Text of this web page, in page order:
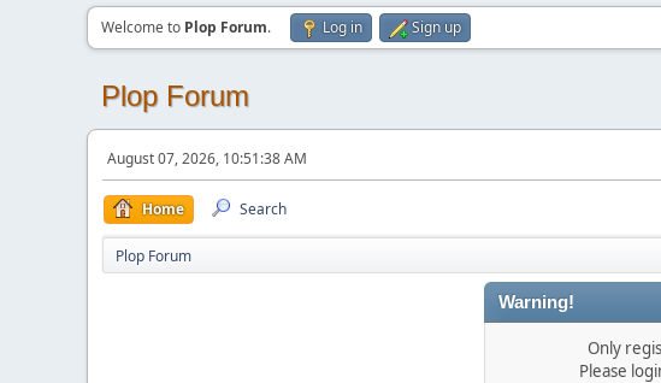
Welcome to Plop Forum. Log in Sign up
Plop Forum
August 07, 2026, 10:51:38 AM
Home Search
Plop Forum
Warning!
Only
Please